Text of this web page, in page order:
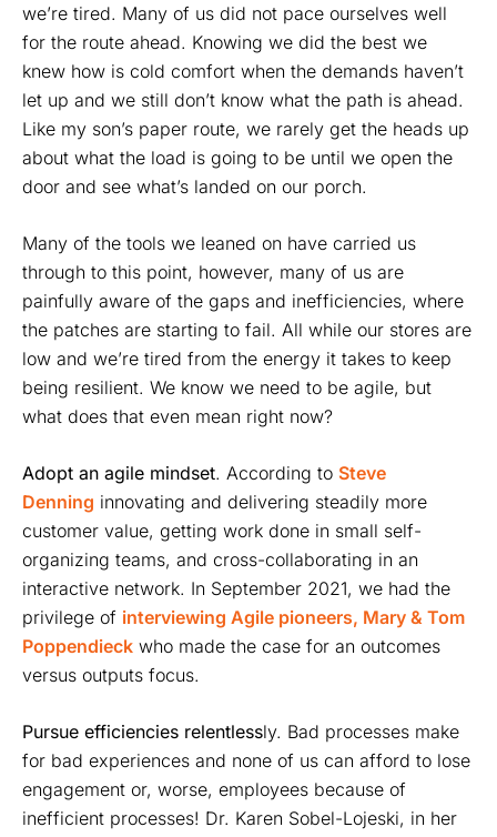
we’re tired. Many of us did not pace ourselves well
for the route ahead. Knowing we did the best we
knew how is cold comfort when the demands haven’t
let up and we still don’t know what the path is ahead.
Like my son’s paper route, we rarely get the heads up
about what the load is going to be until we open the
door and see what’s landed on our porch.
Many of the tools we leaned on have carried us
through to this point, however, many of us are
painfully aware of the gaps and inefficiencies, where
the patches are starting to fail. All while our stores are
low and we’re tired from the energy it takes to keep
being resilient. We know we need to be agile, but
what does that even mean right now?
Adopt an agile mindset. According to Steve
Denning innovating and delivering steadily more
customer value, getting work done in small self-
organizing teams, and cross-collaborating in an
interactive network. In September 2021, we had the
privilege of interviewing Agile pioneers, Mary & Tom
Poppendieck who made the case for an outcomes
versus outputs focus.
Pursue efficiencies relentlessly. Bad processes make
for bad experiences and none of us can afford to lose
engagement or, worse, employees because of
inefficient processes! Dr. Karen Sobel-Lojeski, in her